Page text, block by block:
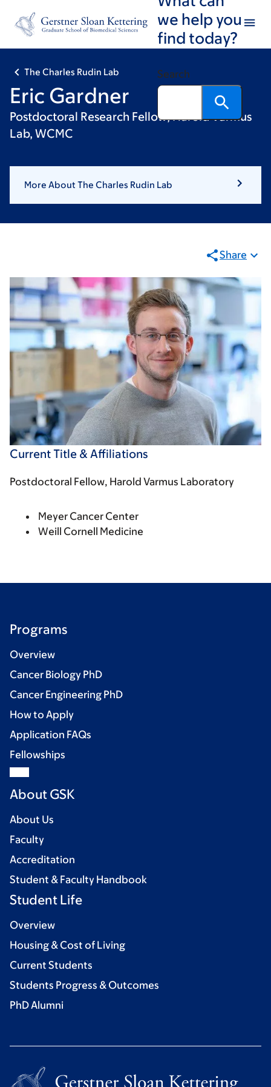
footer
we help you
find today?
Search
The Charles Rudin Lab
Eric Gardner
Postdoctoral Research Fellow, Harold Varmus
Lab, WCMC
More About The Charles Rudin Lab
Share
Current Title & Affiliations
Postdoctoral Fellow, Harold Varmus Laboratory
Meyer Cancer Center
Weill Cornell Medicine
Programs
Overview
Cancer Biology PhD
Cancer Engineering PhD
How to Apply
Application FAQs
Fellowships
About GSK
About Us
Faculty
Accreditation
Student & Faculty Handbook
Student Life
Overview
Housing & Cost of Living
Current Students
Students Progress & Outcomes
PhD Alumni